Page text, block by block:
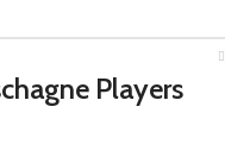
Players